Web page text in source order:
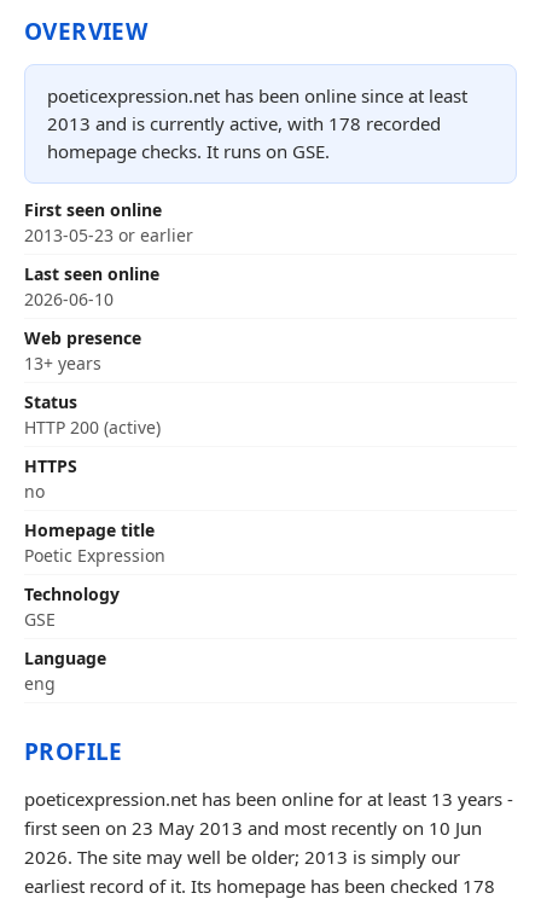
OVERVIEW
poeticexpression.net has been online since at least
2013 and is currently active, with 178 recorded
homepage checks. It runs on GSE.
First seen online
2013-05-23 or earlier
Last seen online
2026-06-10
Web presence
13+ years
Status
HTTP 200 (active)
HTTPS
no
Homepage title
Poetic Expression
Technology
GSE
Language
eng
PROFILE
poeticexpression.net has been online for at least 13 years -
first seen on 23 May 2013 and most recently on 10 Jun
2026. The site may well be older; 2013 is simply our
earliest record of it. Its homepage has been checked 178